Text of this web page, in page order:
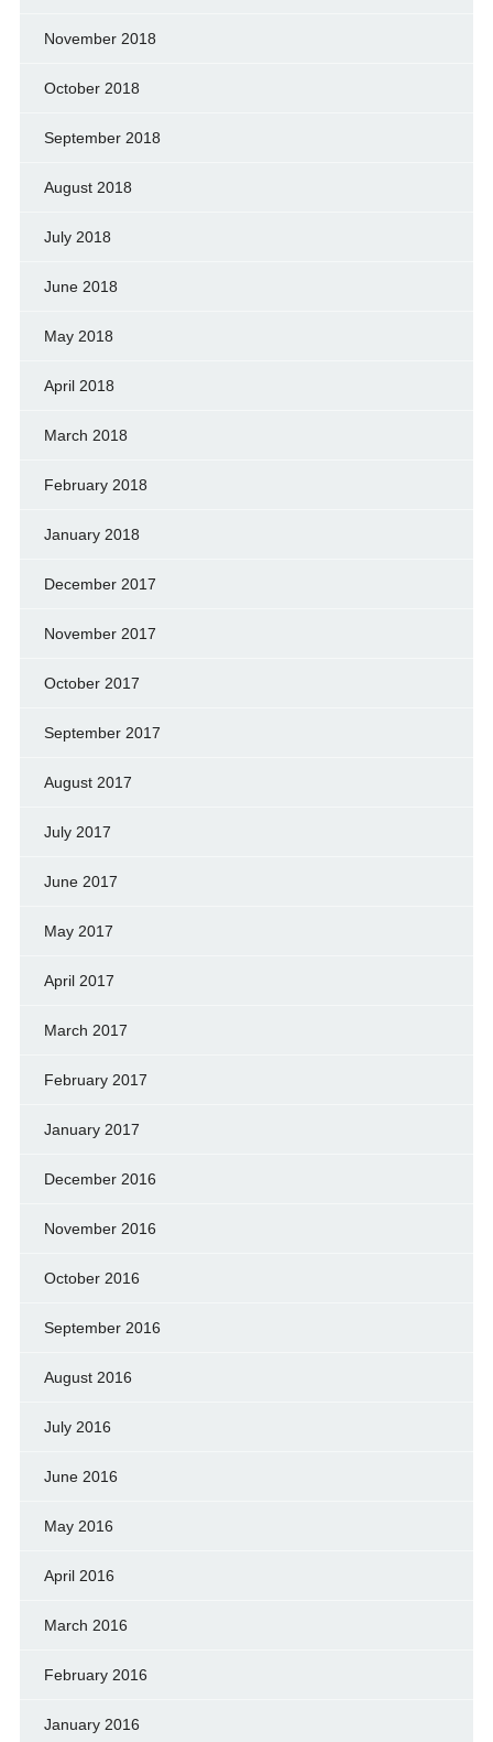
November 2018
October 2018
September 2018
August 2018
July 2018
June 2018
May 2018
April 2018
March 2018
February 2018
January 2018
December 2017
November 2017
October 2017
September 2017
August 2017
July 2017
June 2017
May 2017
April 2017
March 2017
February 2017
January 2017
December 2016
November 2016
October 2016
September 2016
August 2016
July 2016
June 2016
May 2016
April 2016
March 2016
February 2016
January 2016